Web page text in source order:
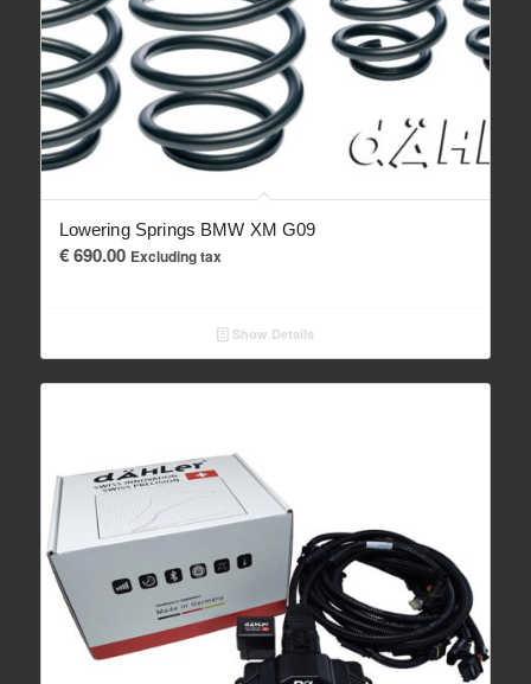
Lowering Springs BMW XM G09
€690.00 Excluding tax
Show Details